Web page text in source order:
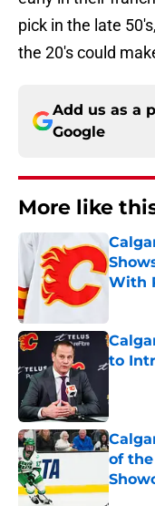
pick in the late
the 20's could
Add us as a
Google
More like
With
to
of